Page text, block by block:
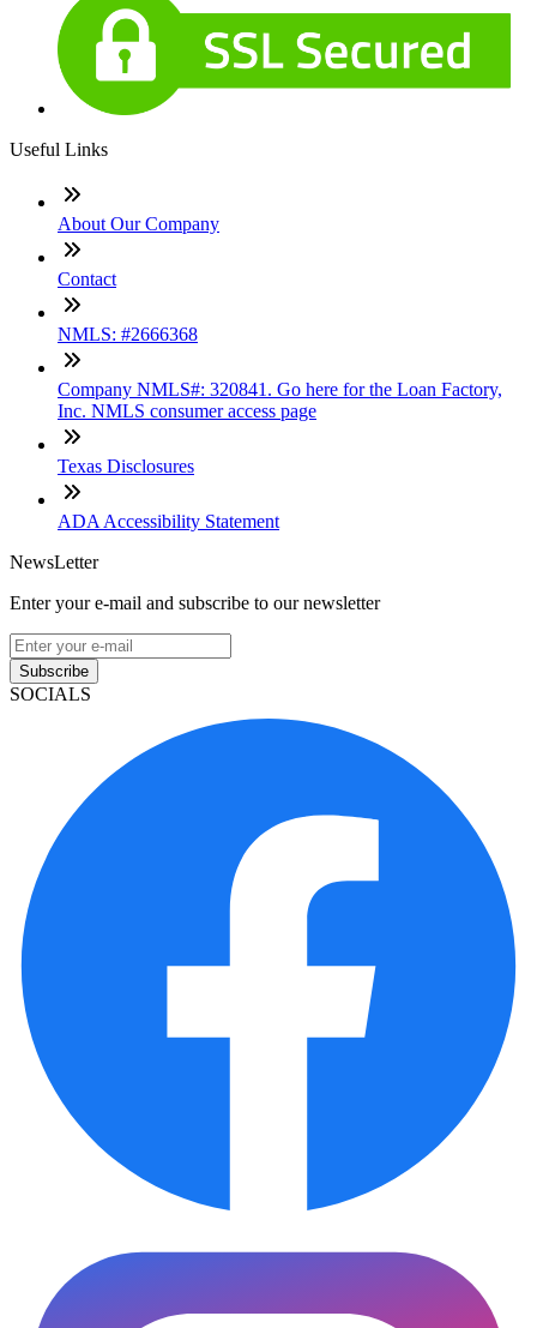
Useful Links
About Our Company
Contact
NMLS: #2666368
Company NMLS#: 320841. Go here for the Loan Factory,
Inc. NMLS consumer access page
Texas Disclosures
ADA Accessibility Statement
NewsLetter
Enter your e-mail and subscribe to our newsletter
Subscribe
SOCIALS